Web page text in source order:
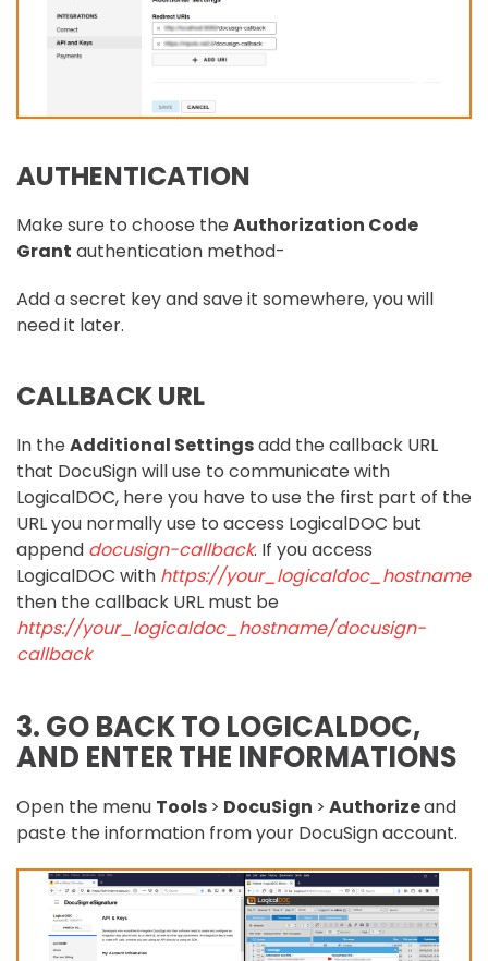
AUTHENTICATION
Make sure to choose theAuthorization Code
Grant authentication method-
Add a secret key and save it somewhere, you will
need it later.
CALLBACK URL
In theAdditional Settingsadd the callback URL
that DocuSign will use to communicate with
LogicalDOC, here you have to use the first part of the
URL you normally use to access LogicalDOC but
append docusign-callback. If you access
LogicalDOC with https://your_logicaldoc_hostname
then the callback URL must be
https://your_logicaldoc_hostname/docusign-
callback
3. GO BACK TO LOGICALDOC,
AND ENTER THE INFORMATIONS
Open the menu Tools > DocuSign > Authorizeand
paste the information from your DocuSign account.